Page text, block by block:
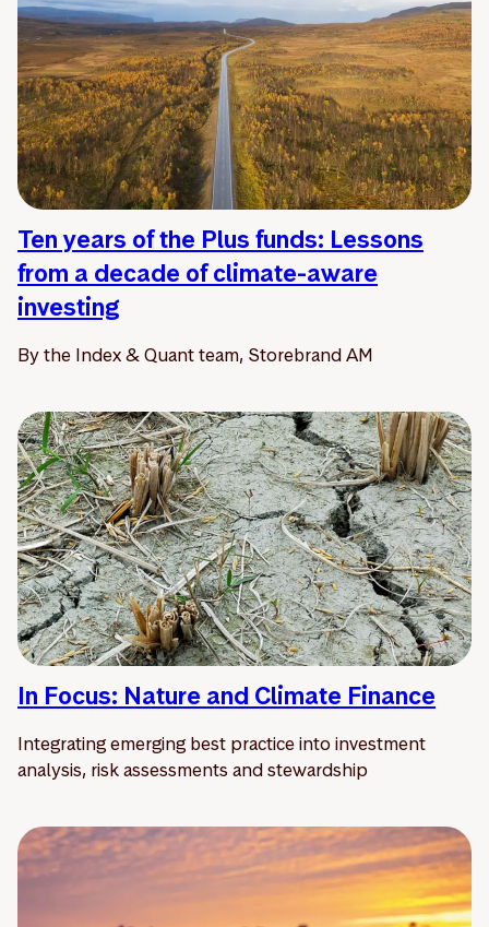
Ten years of the Plus funds: Lessons
from a decade of climate-aware
investing
By the Index & Quant team, Storebrand AM
In Focus: Nature and Climate Finance
Integrating emerging best practice into investment
analysis, risk assessments and stewardship